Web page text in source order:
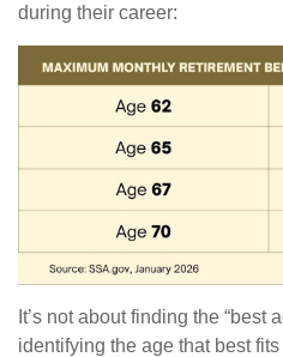
during their career:
It’s not about finding the “best
identifying the age that best fits